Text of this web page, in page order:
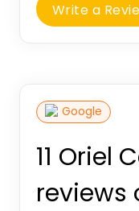
Write a
Google
11 Oriel
reviews